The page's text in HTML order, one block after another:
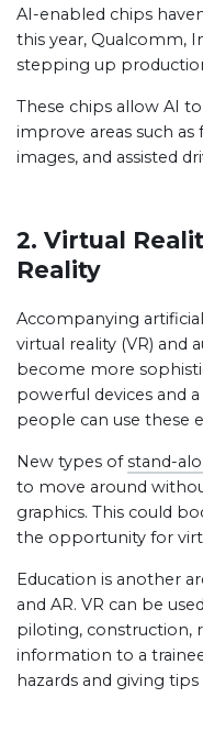
AI-enabled chips
this year, Qualcomm,
stepping up
These chips allow AI
improve areas such
images, and assisted
2. Virtual
Reality
Accompanying
virtual reality (VR) and
become more
powerful devices and
people can use these
New types ofstand-
to move around
graphics. This could
the opportunity for
Education is another
and AR. VR can be
piloting, construction,
information to a
hazards and giving